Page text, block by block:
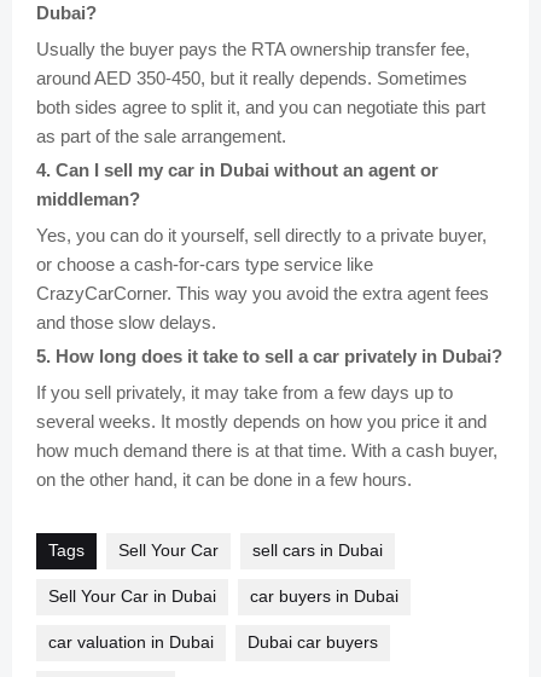
Dubai?
Usually the buyer pays the RTA ownership transfer fee,
around AED 350-450, but it really depends. Sometimes
both sides agree to split it, and you can negotiate this part
as part of the sale arrangement.
4. Can I sell my car in Dubai without an agent or
middleman?
Yes, you can do it yourself, sell directly to a private buyer,
or choose a cash-for-cars type service like
CrazyCarCorner. This way you avoid the extra agent fees
and those slow delays.
5. How long does it take to sell a car privately in Dubai?
If you sell privately, it may take from a few days up to
several weeks. It mostly depends on how you price it and
how much demand there is at that time. With a cash buyer,
on the other hand, it can be done in a few hours.
Tags Sell Your Car sell cars in Dubai
Sell Your Car in Dubai car buyers in Dubai
car valuation in Dubai Dubai car buyers